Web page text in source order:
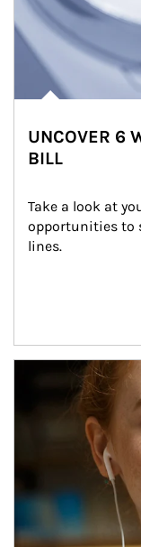
UNCOVER 6
BILL
Take a look at
opportunities to
lines.
Article Image